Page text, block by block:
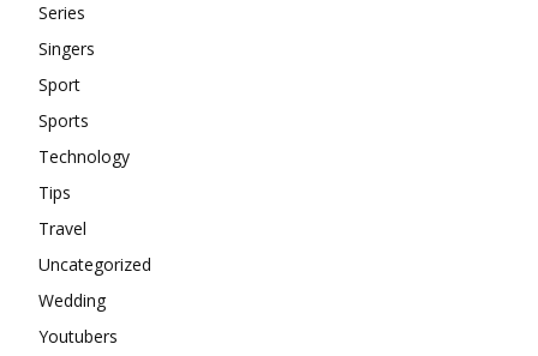
Series
Singers
Sport
Sports
Technology
Tips
Travel
Uncategorized
Wedding
Youtubers